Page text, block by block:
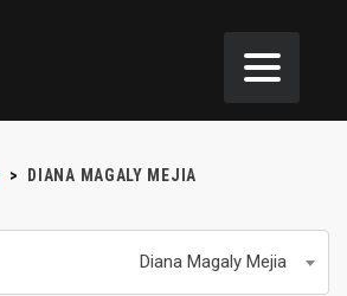
> DIANA MAGALY MEJIA
Diana Magaly Mejia